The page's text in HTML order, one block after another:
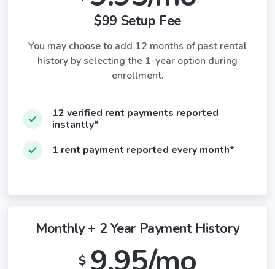
$99 Setup Fee
You may choose to add 12 months of past rental
history by selecting the 1-year option during
enrollment.
12 verified rent payments reported
instantly*
1 rent payment reported every month*
Monthly + 2 Year Payment History
$ 9.95/mo